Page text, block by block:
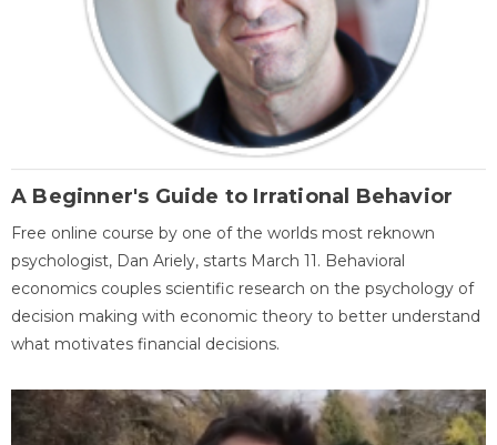
A Beginner's Guide to Irrational Behavior
Free online course by one of the worlds most reknown
psychologist, Dan Ariely, starts March 11. Behavioral
economics couples scientific research on the psychology of
decision making with economic theory to better understand
what motivates financial decisions.